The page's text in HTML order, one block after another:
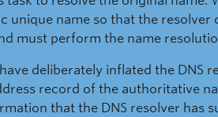
unique name so that the resolver
must perform the name
deliberately inflated the DNS
record of the authoritative
that the DNS resolver has